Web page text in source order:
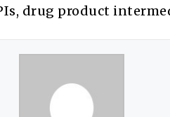
drug product